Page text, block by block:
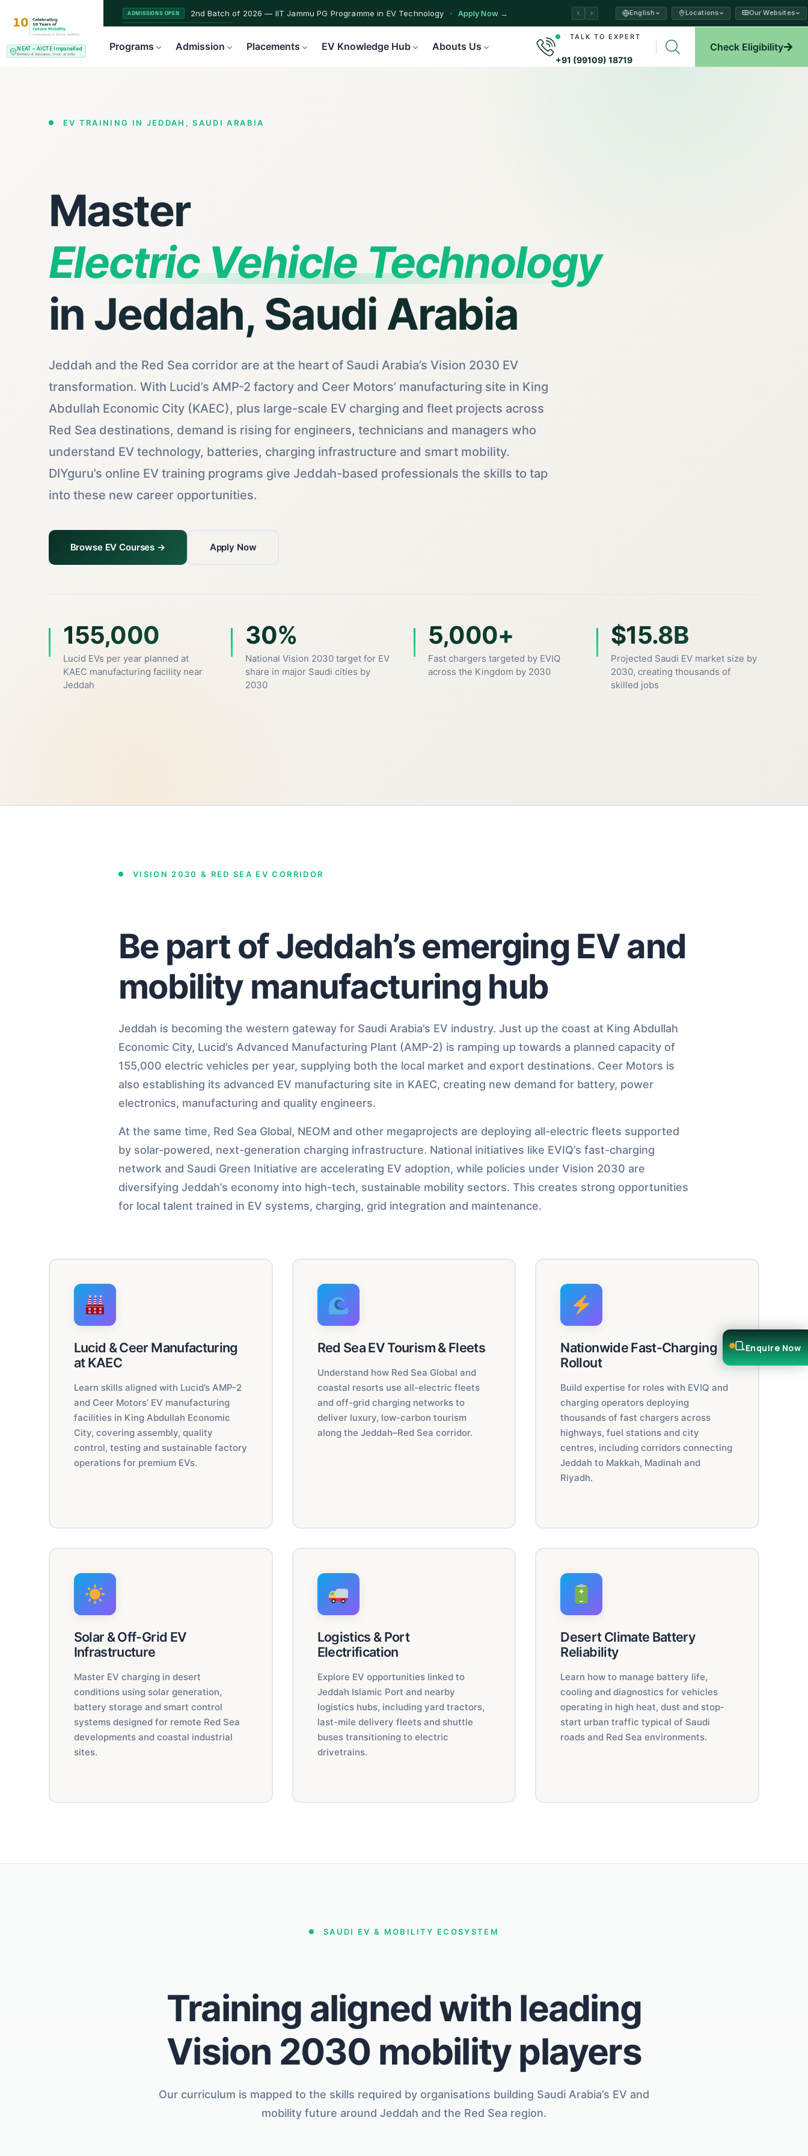
NEAT – AICTE Impanelled
Ministry of Education, Govt. of India
ADMISSIONS OPEN 2nd Batch of 2026 — IIT Jammu PG Programme in EV Technology Apply Now →
View Programs →
NEW LAUNCH EV Service Technician Program — Hands-on Training for India's Growing EV Workforce Explore →
English Locations Our Websites
Programs Admission Placements EV Knowledge Hub Abouts Us
TALK TO EXPERT
+91 (99109) 18719
Check Eligibility
EV TRAINING IN JEDDAH, SAUDI ARABIA
Master
Electric Vehicle Technology
in Jeddah, Saudi Arabia
Jeddah and the Red Sea corridor are at the heart of Saudi Arabia’s Vision 2030 EV
transformation. With Lucid’s AMP-2 factory and Ceer Motors’ manufacturing site in King
Abdullah Economic City (KAEC), plus large-scale EV charging and fleet projects across
Red Sea destinations, demand is rising for engineers, technicians and managers who
understand EV technology, batteries, charging infrastructure and smart mobility.
DIYguru’s online EV training programs give Jeddah-based professionals the skills to tap
into these new career opportunities.
Browse EV Courses → Apply Now
155,000
Lucid EVs per year planned at
KAEC manufacturing facility near
Jeddah
30%
National Vision 2030 target for EV
share in major Saudi cities by
2030
5,000+
Fast chargers targeted by EVIQ
across the Kingdom by 2030
$15.8B
Projected Saudi EV market size by
2030, creating thousands of
skilled jobs
VISION 2030 & RED SEA EV CORRIDOR
Be part of Jeddah’s emerging EV and
mobility manufacturing hub
Jeddah is becoming the western gateway for Saudi Arabia’s EV industry. Just up the coast at King Abdullah
Economic City, Lucid’s Advanced Manufacturing Plant (AMP-2) is ramping up towards a planned capacity of
155,000 electric vehicles per year, supplying both the local market and export destinations. Ceer Motors is
also establishing its advanced EV manufacturing site in KAEC, creating new demand for battery, power
electronics, manufacturing and quality engineers.
At the same time, Red Sea Global, NEOM and other megaprojects are deploying all-electric fleets supported
by solar-powered, next-generation charging infrastructure. National initiatives like EVIQ’s fast-charging
network and Saudi Green Initiative are accelerating EV adoption, while policies under Vision 2030 are
diversifying Jeddah’s economy into high-tech, sustainable mobility sectors. This creates strong opportunities
for local talent trained in EV systems, charging, grid integration and maintenance.
Lucid & Ceer Manufacturing
at KAEC
Learn skills aligned with Lucid’s AMP-2
and Ceer Motors’ EV manufacturing
facilities in King Abdullah Economic
City, covering assembly, quality
control, testing and sustainable factory
operations for premium EVs.
Red Sea EV Tourism & Fleets
Understand how Red Sea Global and
coastal resorts use all-electric fleets
and off-grid charging networks to
deliver luxury, low-carbon tourism
along the Jeddah–Red Sea corridor.
Nationwide Fast-Charging
Rollout
Build expertise for roles with EVIQ and
charging operators deploying
thousands of fast chargers across
highways, fuel stations and city
centres, including corridors connecting
Jeddah to Makkah, Madinah and
Riyadh.
Solar & Off-Grid EV
Infrastructure
Master EV charging in desert
conditions using solar generation,
battery storage and smart control
systems designed for remote Red Sea
developments and coastal industrial
sites.
Logistics & Port
Electrification
Explore EV opportunities linked to
Jeddah Islamic Port and nearby
logistics hubs, including yard tractors,
last-mile delivery fleets and shuttle
buses transitioning to electric
drivetrains.
Desert Climate Battery
Reliability
Learn how to manage battery life,
cooling and diagnostics for vehicles
operating in high heat, dust and stop-
start urban traffic typical of Saudi
roads and Red Sea environments.
SAUDI EV & MOBILITY ECOSYSTEM
Training aligned with leading
Vision 2030 mobility players
Our curriculum is mapped to the skills required by organisations building Saudi Arabia’s EV and
mobility future around Jeddah and the Red Sea region.
Enquire Now